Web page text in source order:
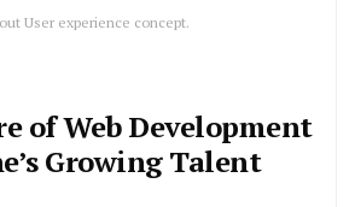
User experience concept.
of Web Development
Growing Talent